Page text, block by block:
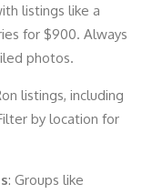
listings like a
for $900. Always
photos.
listings, including
by location for
: Groups like